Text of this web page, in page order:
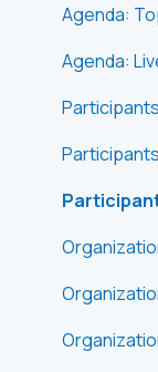
Agenda:
Agenda: